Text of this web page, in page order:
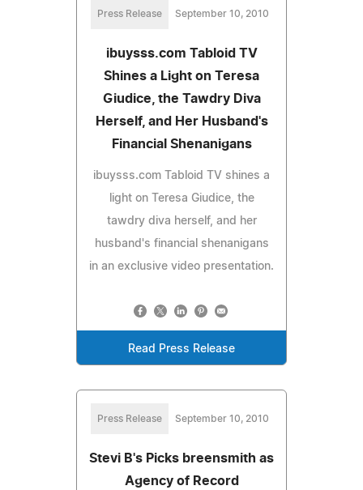
Press Release September 10, 2010
ibuysss.com Tabloid TV
Shines a Light on Teresa
Giudice, the Tawdry Diva
Herself, and Her Husband's
Financial Shenanigans
ibuysss.com Tabloid TV shines a
light on Teresa Giudice, the
tawdry diva herself, and her
husband's financial shenanigans
in an exclusive video presentation.
Read Press Release
Press Release September 10, 2010
Stevi B's Picks breensmith as
Agency of Record